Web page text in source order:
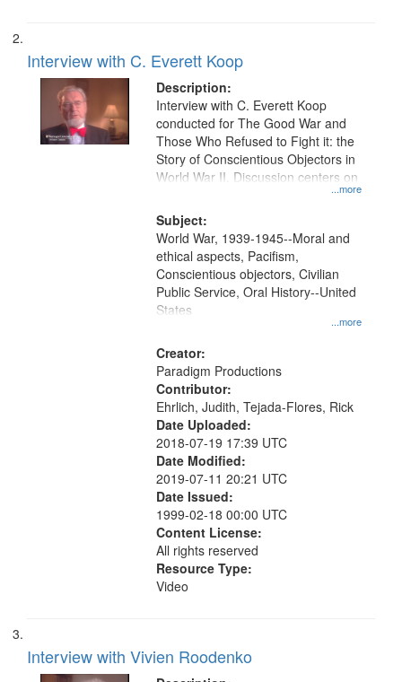
Interview with C. Everett Koop
Description:
...more
Interview with C. Everett Koop
conducted for The Good War and
Those Who Refused to Fight it: the
Story of Conscientious Objectors in
World War II. Discussion centers on
Subject:
...more
World War, 1939-1945--Moral and
ethical aspects, Pacifism,
Conscientious objectors, Civilian
Public Service, Oral History--United
States
Creator:
Paradigm Productions
Contributor:
Ehrlich, Judith, Tejada-Flores, Rick
Date Uploaded:
2018-07-19 17:39 UTC
Date Modified:
2019-07-11 20:21 UTC
Date Issued:
1999-02-18 00:00 UTC
Content License:
All rights reserved
Resource Type:
Video
Interview with Vivien Roodenko